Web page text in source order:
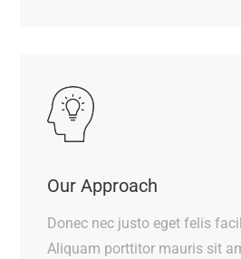
Our Approach
Donec nec justo eget felis
Aliquam porttitor mauris sit